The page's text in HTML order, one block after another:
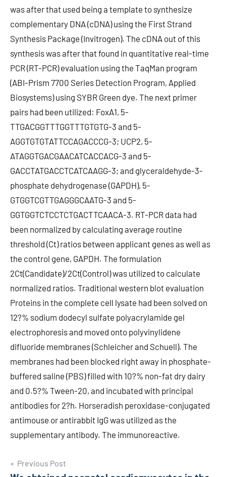
was after that used being a template to synthesize
complementary DNA (cDNA) using the First Strand
Synthesis Package (Invitrogen). The cDNA out of this
synthesis was after that found in quantitative real-time
PCR (RT-PCR) evaluation using the TaqMan program
(ABI-Prism 7700 Series Detection Program, Applied
Biosystems) using SYBR Green dye. The next primer
pairs had been utilized: FoxA1, 5-
TTGACGGTTTGGTTTGTGTG-3 and 5-
AGGTGTGTATTCCAGACCCG-3; UCP2, 5-
ATAGGTGACGAACATCACCACG-3 and 5-
GACCTATGACCTCATCAAGG-3; and glyceraldehyde-3-
phosphate dehydrogenase (GAPDH), 5-
GTGGTCGTTGAGGGCAATG-3 and 5-
GGTGGTCTCCTCTGACTTCAACA-3. RT-PCR data had
been normalized by calculating average routine
threshold (Ct) ratios between applicant genes as well as
the control gene, GAPDH. The formulation
2Ct(Candidate)/2Ct(Control) was utilized to calculate
normalized ratios. Traditional western blot evaluation
Proteins in the complete cell lysate had been solved on
12?% sodium dodecyl sulfate polyacrylamide gel
electrophoresis and moved onto polyvinylidene
difluoride membranes (Schleicher and Schuell). The
membranes had been blocked right away in phosphate-
buffered saline (PBS) filled with 10?% non-fat dry dairy
and 0.5?% Tween-20, and incubated with principal
antibodies for 2?h. Horseradish peroxidase-conjugated
antimouse or antirabbit IgG was utilized as the
supplementary antibody. The immunoreactive.
Post
Previous Post